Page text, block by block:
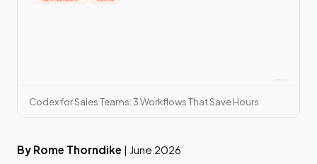
Codex for Sales Teams: 3 Workflows That Save Hours
By Rome Thorndike | June 2026